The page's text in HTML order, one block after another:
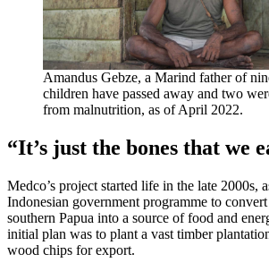
Amandus Gebze, a Marind father of
children have passed away and two
from malnutrition, as of April 2022.
“It’s just the bones that we
Medco’s project started life in the late 2000s,
Indonesian government programme to
southern Papua into a source of food and
initial plan was to plant a vast timber
wood chips for export.